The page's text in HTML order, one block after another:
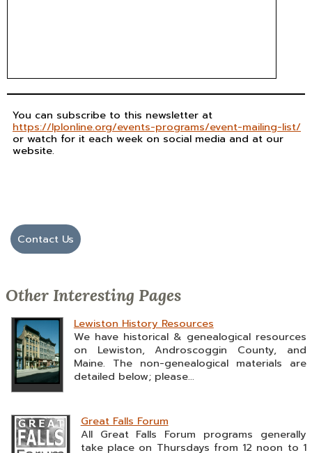
You can subscribe to this newsletter at
https://lplonline.org/events-programs/event-mailing-list/
or watch for it each week on social media and at our
website.
Contact Us
Other Interesting Pages
Lewiston History Resources
We have historical & genealogical resources
on Lewiston, Androscoggin County, and
Maine. The non-genealogical materials are
detailed below; please...
Great Falls Forum
All Great Falls Forum programs generally
take place on Thursdays from 12 noon to 1